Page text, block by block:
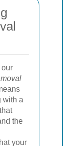
with a
the
your